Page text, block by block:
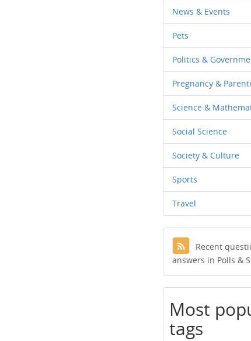
News & Events
Pets
Politics &
Pregnancy &
Science &
Social Science
Society & Culture
Sports
Travel
Recent
answers in Polls &
Most
tags